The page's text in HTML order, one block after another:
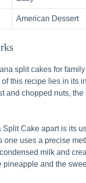
American Dessert
split cakes for
this recipe lies in its
and chopped nuts,
Split Cake apart is its
one uses a precise
milk and
pineapple and the